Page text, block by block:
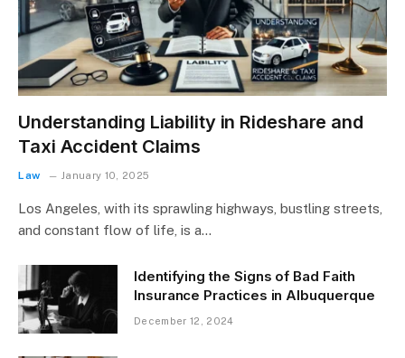
Understanding Liability in Rideshare and
Taxi Accident Claims
Law January 10, 2025
Los Angeles, with its sprawling highways, bustling streets,
and constant flow of life, is a…
Identifying the Signs of Bad Faith
Insurance Practices in Albuquerque
December 12, 2024